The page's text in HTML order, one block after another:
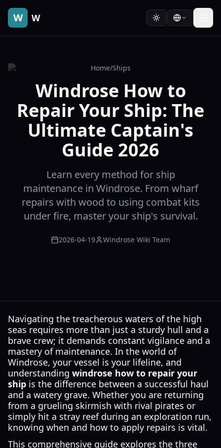
W W
Home/Ships
Windrose How to
Repair Your Ship: The
Ultimate Captain's
Guide 2026
Learn every method for ship
maintenance in Windrose. From wharf
repairs with wood to using combat kits
under fire, master your ship's survival.
2026-04-19 Windrose Wiki Team
Navigating the treacherous waters of the high
seas requires more than just a sturdy hull and a
brave crew; it demands constant vigilance and a
mastery of maintenance. In the world of
Windrose, your vessel is your lifeline, and
understanding windrose how to repair your
ship is the difference between a successful haul
and a watery grave. Whether you are returning
from a grueling skirmish with rival pirates or
simply hit a stray reef during an exploration run,
knowing when and how to apply repairs is vital.
This comprehensive guide explores the three